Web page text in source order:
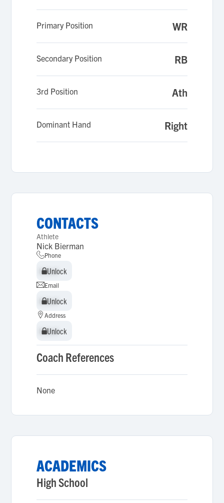
Primary Position WR
Secondary Position RB
3rd Position Ath
Dominant Hand Right
CONTACTS
Athlete
Nick Bierman
Phone
Unlock
Unlock
Email
Unlock
Unlock
Address
Unlock
Unlock
Coach References
None
ACADEMICS
High School